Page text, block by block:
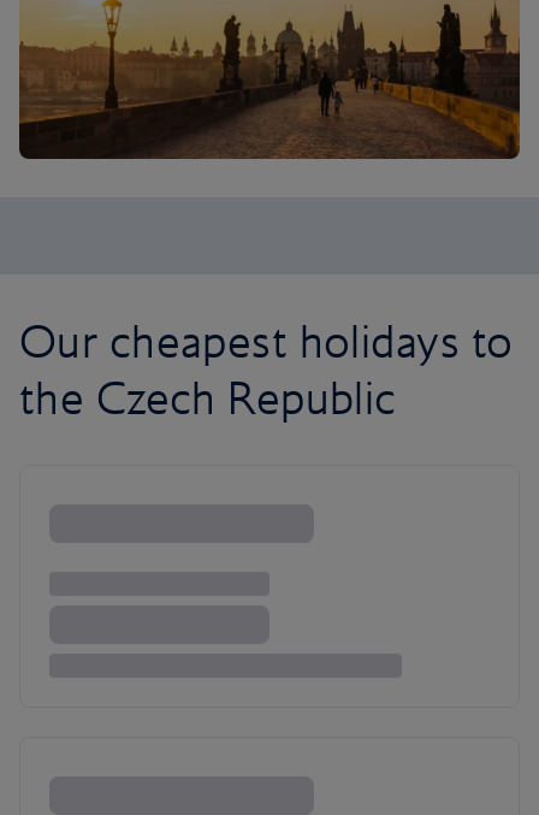
Our cheapest holidays to
the Czech Republic